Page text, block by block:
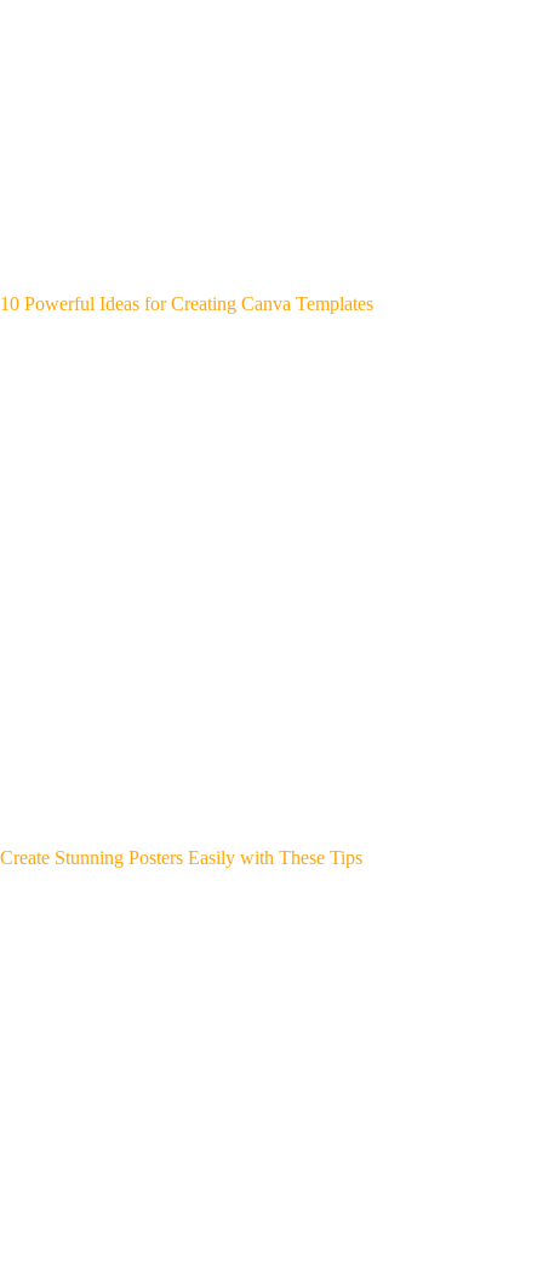
10 Powerful Ideas for Creating Canva Templates
Create Stunning Posters Easily with These Tips